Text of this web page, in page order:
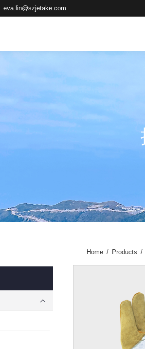
eva.lin@szjetake.com
Home / Products /